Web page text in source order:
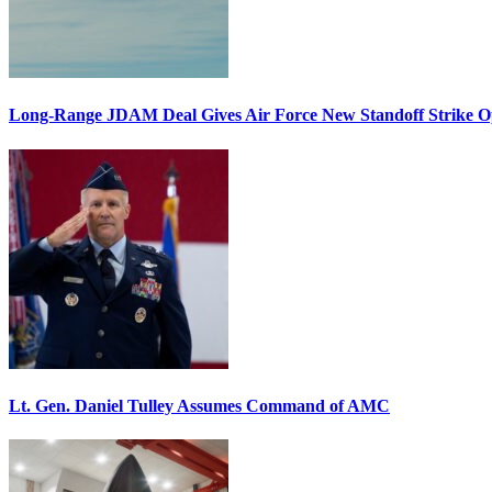
Long-Range JDAM Deal Gives Air Force New Standoff Strike
Lt. Gen. Daniel Tulley Assumes Command of AMC